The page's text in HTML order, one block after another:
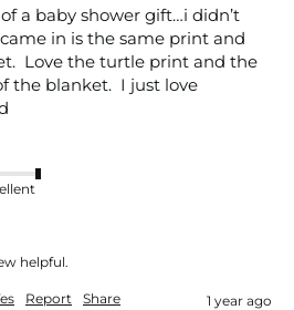
a baby shower gift…i didn’t
in is the same print and
Love the turtle print and the
the blanket.  I just love
helpful.
Report Share 1 year ago